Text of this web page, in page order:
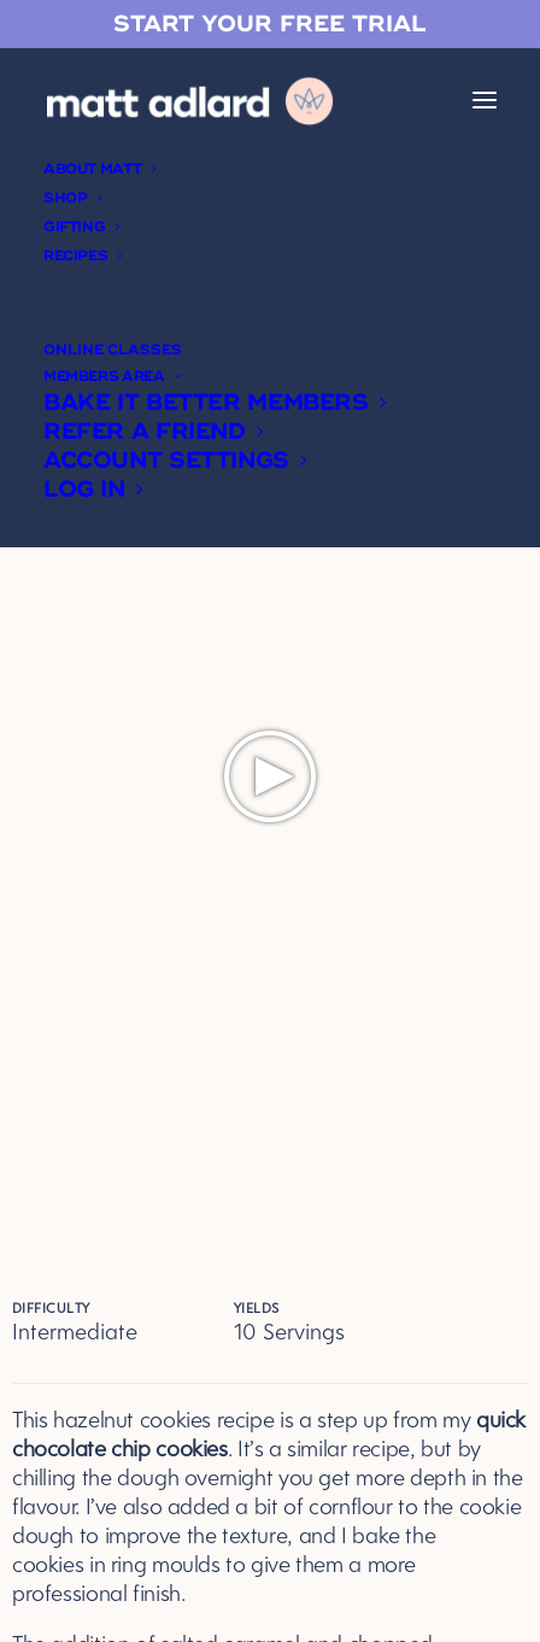
START YOUR FREE TRIAL
ABOUT MATT
SHOP
GIFTING
RECIPES
ONLINE CLASSES
MEMBERS AREA
BAKE IT BETTER MEMBERS
REFER A FRIEND
ACCOUNT SETTINGS
LOG IN
Cookies
DIFFICULTY
Intermediate
YIELDS
10 Servings
This hazelnut cookies recipe is a step up from my quick
chocolate chip cookies. It’s a similar recipe, but by
chilling the dough overnight you get more depth in the
flavour. I’ve also added a bit of cornflour to the cookie
dough to improve the texture, and I bake the
cookies in ring moulds to give them a more
professional finish.